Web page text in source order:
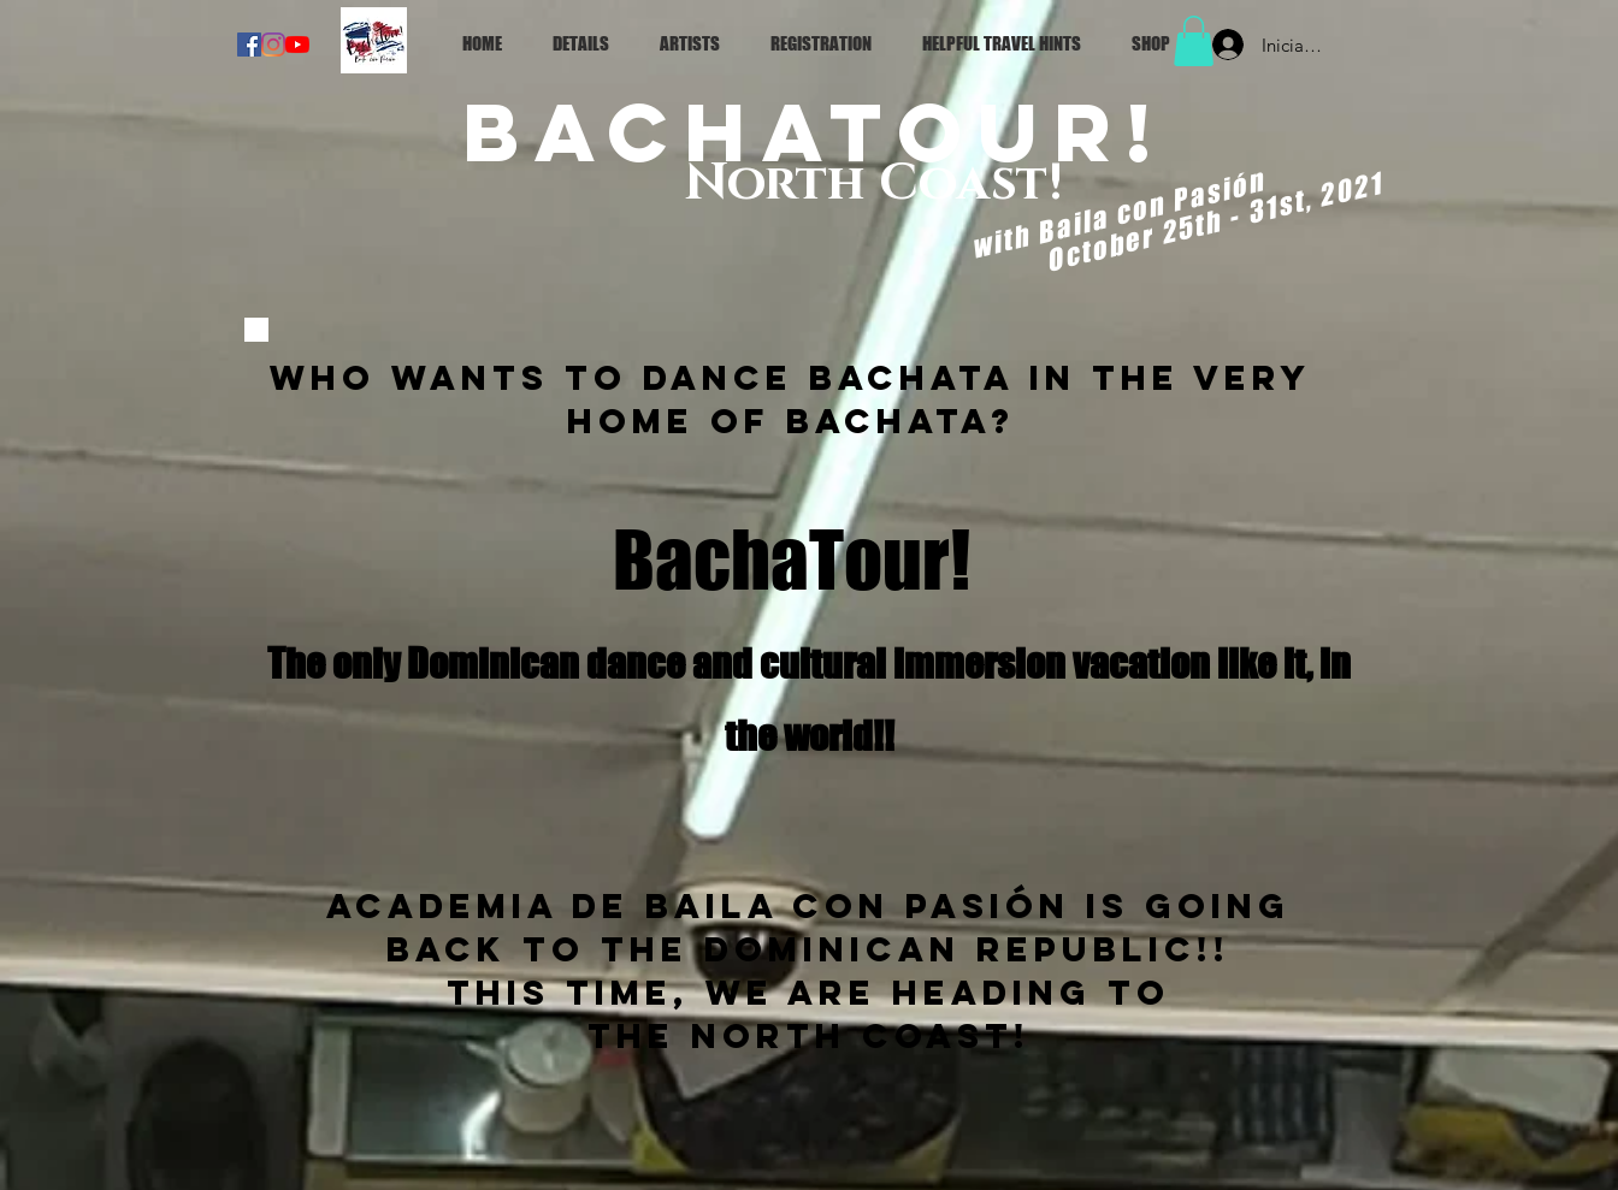
HOME DETAILS ARTISTS REGISTRATION HELPFUL TRAVEL HINTS SHOP Iniciar sesión
BachaTour!
North Coast!with Baila con Pasión
October 25th - 31st, 2021
Who wants to dance Bachata in the very
home of bachata?
BachaTour!
The only Dominican dance and cultural immersion vacation like it,in
the world!!
Academia de Baila con Pasión is going
back to theDominican Republic!!
This time, we are heading to
the North Coast!